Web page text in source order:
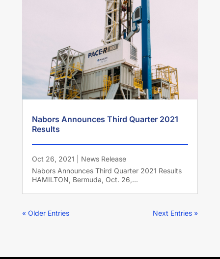
Nabors Announces Third Quarter 2021
Results
Oct 26, 2021
News Release
Nabors Announces Third Quarter 2021 Results
HAMILTON, Bermuda, Oct. 26,...
« Older Entries Next Entries »